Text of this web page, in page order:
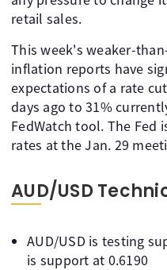
retail sales.
This week's weaker-
inflation reports have
expectations of a rate
days ago to 31%
FedWatch tool. The
rates at the Jan. 29
AUD/USD
AUD/USD is testing
is support at 0.6190